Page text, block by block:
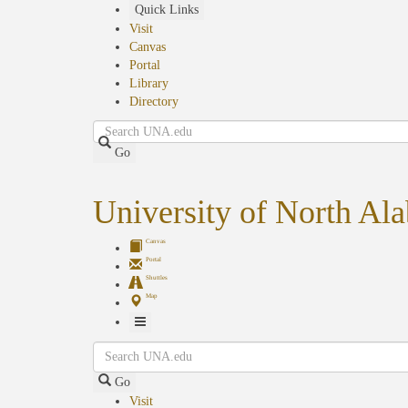
Quick Links
Visit
Canvas
Portal
Library
Directory
Search
Go
University of North
Canvas
Portal
Shuttles
Map
Toggle
Navigation
Search
Go
Visit